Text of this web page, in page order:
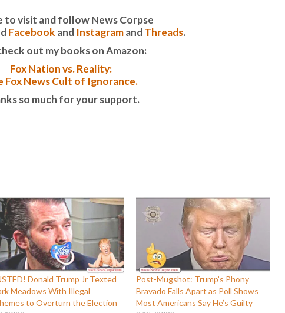
to visit and follow News Corpse
Facebook and InstagramandThreads.
out my books on Amazon:
Fox Nation vs. Reality:
Fox News Cult of Ignorance.
so much for your support.
Donald Trump Jr Texted
Meadows With Illegal
to Overturn the Election
Post-Mugshot: Trump’s Phony
Bravado Falls Apart as Poll Shows
Most Americans Say He’s Guilty